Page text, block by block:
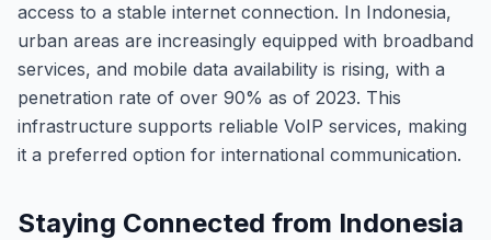
access to a stable internet connection. In Indonesia,
urban areas are increasingly equipped with broadband
services, and mobile data availability is rising, with a
penetration rate of over 90% as of 2023. This
infrastructure supports reliable VoIP services, making
it a preferred option for international communication.
Staying Connected from Indonesia